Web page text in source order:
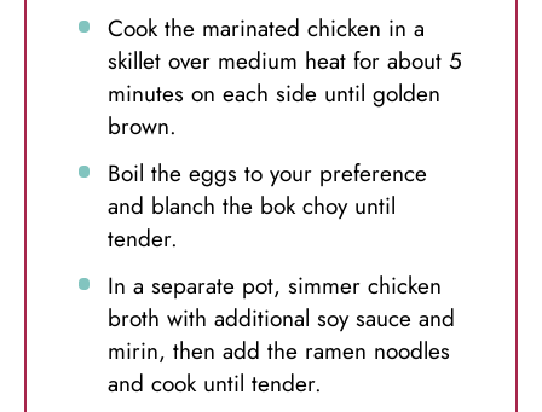
Cook the marinated chicken in a
skillet over medium heat for about 5
minutes on each side until golden
brown.
Boil the eggs to your preference
and blanch the bok choy until
tender.
In a separate pot, simmer chicken
broth with additional soy sauce and
mirin, then add the ramen noodles
and cook until tender.